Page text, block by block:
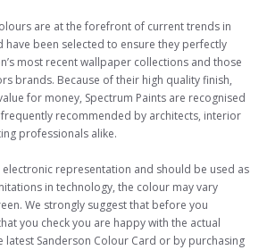
are at the forefront of current trends in
been selected to ensure they perfectly
most recent wallpaper collections and those
brands. Because of their high quality finish,
for money, Spectrum Paints are recognised
recommended by architects, interior
professionals alike.
electronic representation and should be used as
in technology, the colour may vary
We strongly suggest that before you
you check you are happy with the actual
latest Sanderson Colour Card or by purchasing